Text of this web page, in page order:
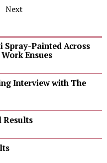
Next
Spray-Painted Across
Ensues
Interview with The
Results